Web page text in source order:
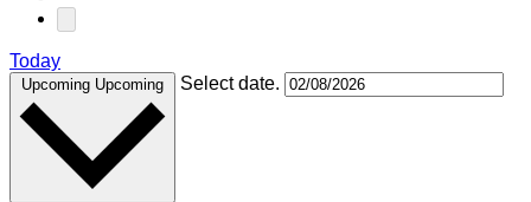
Today
Upcoming Upcoming Select date.